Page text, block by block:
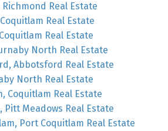
Real Estate
Real Estate
Real Estate
North Real Estate
Abbotsford Real Estate
North Real Estate
Coquitlam Real Estate
Pitt Meadows Real Estate
Port Coquitlam Real Estate